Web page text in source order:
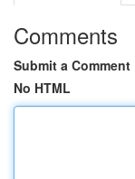
Comments
Submit a Comment
No HTML